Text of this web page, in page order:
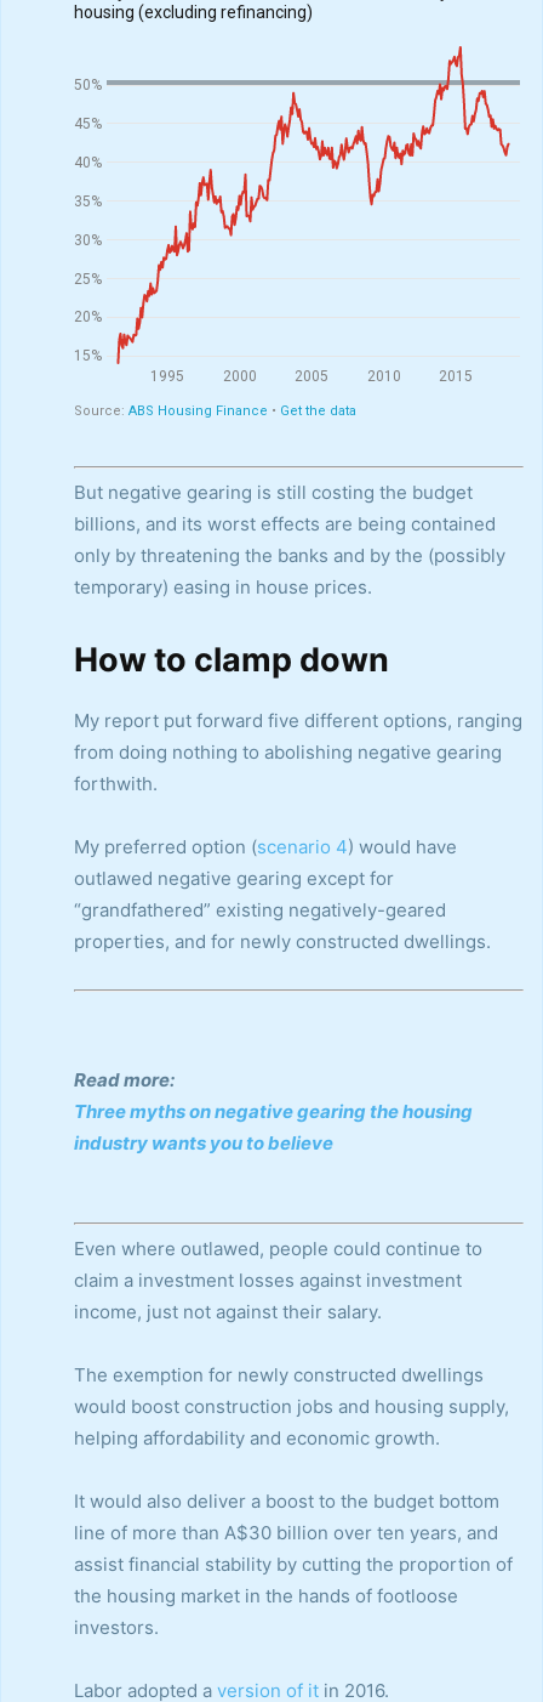
But negative gearing is still costing the budget
billions, and its worst effects are being contained
only by threatening the banks and by the (possibly
temporary) easing in house prices.
How to clamp down
My report put forward five different options, ranging
from doing nothing to abolishing negative gearing
forthwith.
My preferred option (scenario 4) would have
outlawed negative gearing except for
“grandfathered” existing negatively-geared
properties, and for newly constructed dwellings.
Read more:
Three myths on negative gearing the housing
industry wants you to believe
Even where outlawed, people could continue to
claim a investment losses against investment
income, just not against their salary.
The exemption for newly constructed dwellings
would boost construction jobs and housing supply,
helping affordability and economic growth.
It would also deliver a boost to the budget bottom
line of more than A$30 billion over ten years, and
assist financial stability by cutting the proportion of
the housing market in the hands of footloose
investors.
Labor adopted a version of it in 2016.